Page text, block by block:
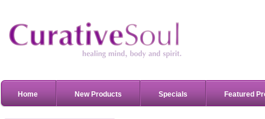
Home New Products Specials Featured